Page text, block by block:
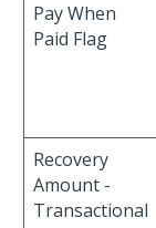
Pay When
Paid Flag
Recovery
Amount -
Transactional